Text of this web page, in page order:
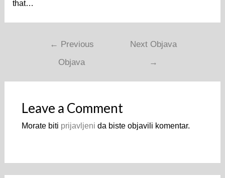
that…
← Previous
Objava
Next Objava
→
Leave a Comment
Morate biti prijavljeni da biste objavili komentar.